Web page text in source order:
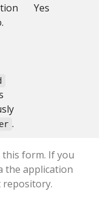
.
Yes
this form. If you
the application
repository.